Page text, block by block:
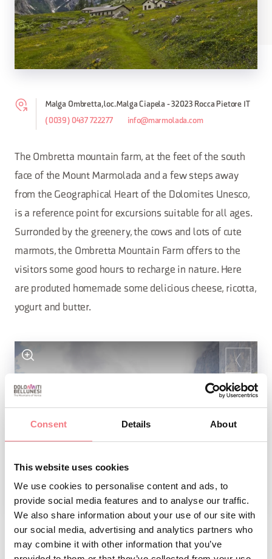
Consent Details About
This website uses cookies
We use cookies to personalise content and ads, to
provide social media features and to analyse our traffic.
We also share information about your use of our site with
our social media, advertising and analytics partners who
may combine it with other information that you’ve
Malga Ombretta, loc. Malga Ciapela - 32023 Rocca Pietore IT
(0039) 0437 722277 info@marmolada.com
The Ombretta mountain farm, at the feet of the south
face of the Mount Marmolada and a few steps away
from the Geographical Heart of the Dolomites Unesco,
is a reference point for excursions suitable for all ages.
Surronded by the greenery, the cows and lots of cute
marmots, the Ombretta Mountain Farm offers to the
visitors some good hours to recharge in nature. Here
are produted homemade some delicious cheese, ricotta,
yogurt and butter.
1/
REQUEST INFORMATION